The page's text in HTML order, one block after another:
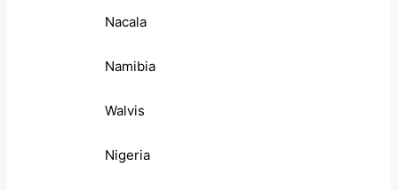
Nacala
Namibia
Walvis
Nigeria